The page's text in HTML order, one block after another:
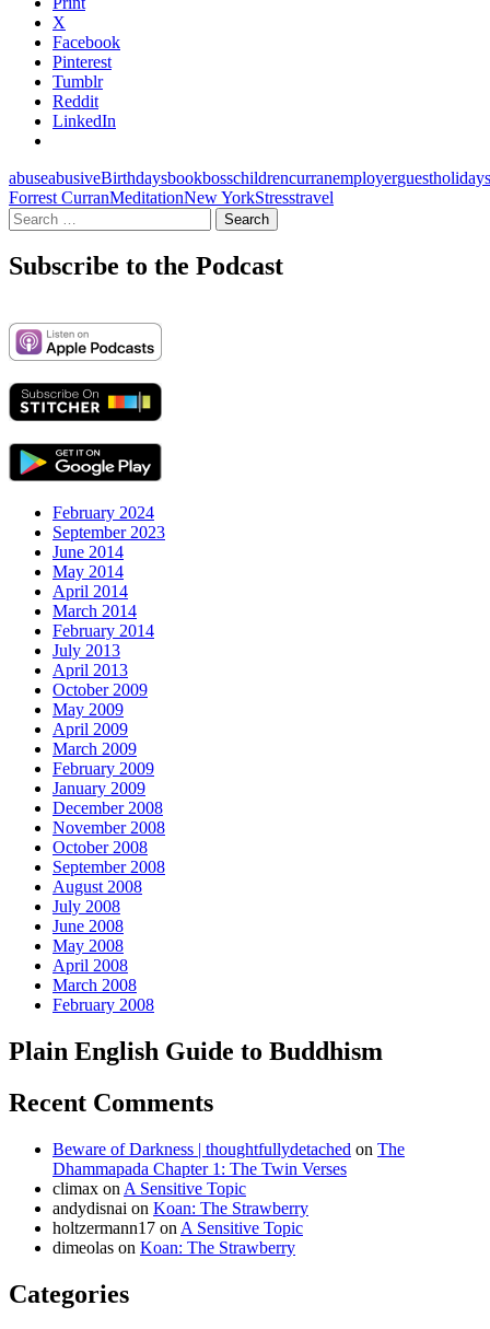
X
Facebook
Pinterest
Tumblr
Reddit
LinkedIn
abuseabusiveBirthdaysbookbosschildrencurranemployerguestholidays
Forrest CurranMeditationNew YorkStresstravel
Search
for:
Subscribe to the Podcast
February 2024
September 2023
June 2014
May 2014
April 2014
March 2014
February 2014
July 2013
April 2013
October 2009
May 2009
April 2009
March 2009
February 2009
January 2009
December 2008
November 2008
October 2008
September 2008
August 2008
July 2008
June 2008
May 2008
April 2008
March 2008
February 2008
Plain English Guide to Buddhism
Recent Comments
Beware of Darkness | thoughtfullydetached on The
Dhammapada Chapter 1: The Twin Verses
climax on A Sensitive Topic
andydisnai on Koan: The Strawberry
holtzermann17 on A Sensitive Topic
dimeolas on Koan: The Strawberry
Categories